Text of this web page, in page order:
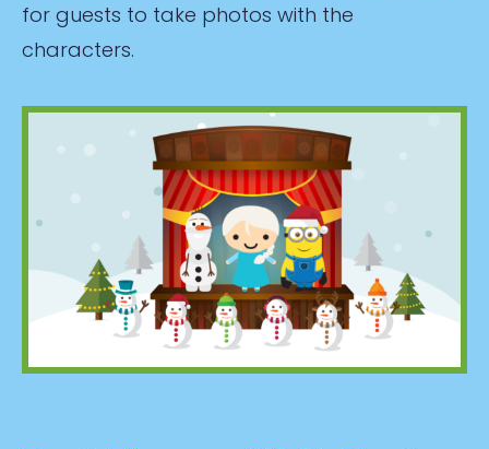
for guests to take photos with the
characters.